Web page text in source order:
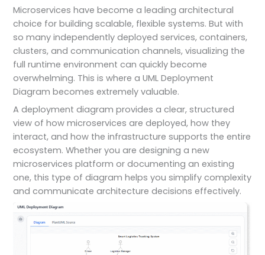
Microservices have become a leading architectural
choice for building scalable, flexible systems. But with
so many independently deployed services, containers,
clusters, and communication channels, visualizing the
full runtime environment can quickly become
overwhelming. This is where a UML Deployment
Diagram becomes extremely valuable.
A deployment diagram provides a clear, structured
view of how microservices are deployed, how they
interact, and how the infrastructure supports the entire
ecosystem. Whether you are designing a new
microservices platform or documenting an existing
one, this type of diagram helps you simplify complexity
and communicate architecture decisions effectively.